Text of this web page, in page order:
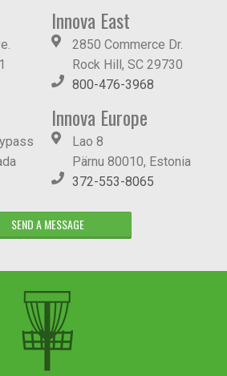
Innova East
2850 Commerce Dr.
Rock Hill, SC 29730
800-476-3968
Innova Europe
Lao 8
Pärnu 80010, Estonia
372-553-8065
SEND A MESSAGE